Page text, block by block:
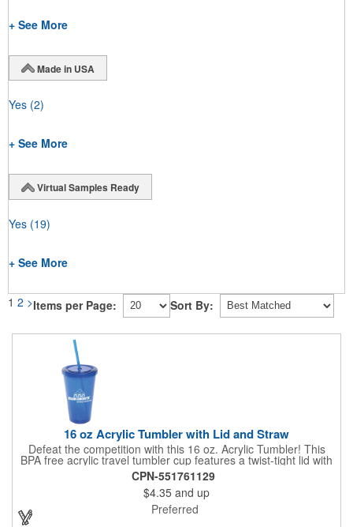
+ See More
Made in USA
Yes (2)
+ See More
Virtual Samples Ready
Yes (19)
+ See More
1 2 >Items per Page: Sort By:
16 oz Acrylic Tumbler with Lid and Straw
Defeat the competition with this 16 oz. Acrylic Tumbler! This
BPA free acrylic travel tumbler cup features a twist-tight lid with
gasket to prevent leakage and a matching colored straw. In four
basic colors, this cup keeps the focus on an imprint of your logo
or company name. A great way to stay hydrated and promote
your brand, this must-have tumbler is a great giveaway at
tradeshows, community fairs, college campuses, corporate
CPN-551761129
$4.35 and up
Preferred